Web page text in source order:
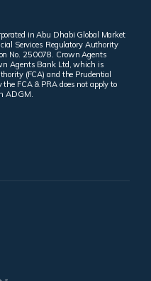
in Abu Dhabi Global Market
Services Regulatory Authority
No. 250078. Crown Agents
Agents Bank Ltd, which is
(FCA) and the Prudential
FCA & PRA does not apply to
ADGM.